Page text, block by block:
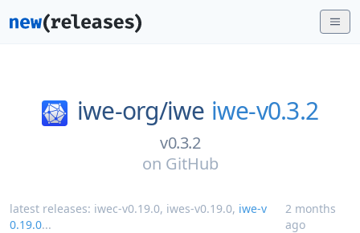
iwe-org/iwe iwe-v0.3.2
v0.3.2
on GitHub
latest releases: iwec-v0.19.0, iwes-v0.19.0, iwe-v
0.19.0...
2 months
ago